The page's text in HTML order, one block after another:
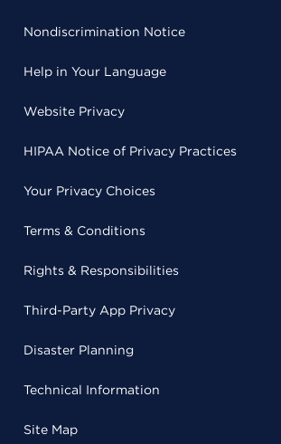
Nondiscrimination Notice
Help in Your Language
Website Privacy
HIPAA Notice of Privacy Practices
Your Privacy Choices
Terms & Conditions
Rights & Responsibilities
Third-Party App Privacy
Disaster Planning
Technical Information
Site Map